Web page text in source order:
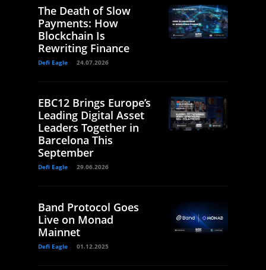
The Death of Slow
Payments: How
Blockchain Is
Rewriting Finance
Defi Eagle 24.07.2026
EBC12 Brings Europe’s
Leading Digital Asset
Leaders Together in
Barcelona This
September
Defi Eagle 29.06.2026
Band Protocol Goes
Live on Monad
Mainnet
Defi Eagle 01.12.2025